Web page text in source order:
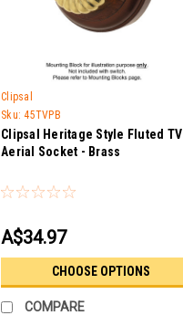
Clipsal
Sku: 45TVPB
Clipsal Heritage Style Fluted TV
Aerial Socket - Brass
A$34.97
CHOOSE OPTIONS
COMPARE